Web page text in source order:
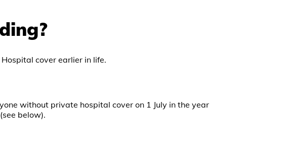
cover earlier in life.
without private hospital cover on 1 July in the year
below).